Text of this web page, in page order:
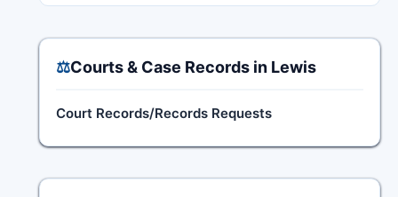
⚖️Courts & Case Records in Lewis
Court Records/Records Requests